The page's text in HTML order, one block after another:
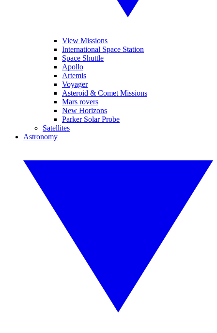
View Missions
International Space Station
Space Shuttle
Apollo
Artemis
Voyager
Asteroid & Comet Missions
Mars rovers
New Horizons
Parker Solar Probe
Satellites
Astronomy